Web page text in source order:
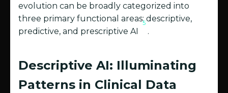
evolution can be broadly categorized into
three primary functional areas: descriptive,
predictive, and prescriptive AI
5
.
Descriptive AI: Illuminating
Patterns in Clinical Data